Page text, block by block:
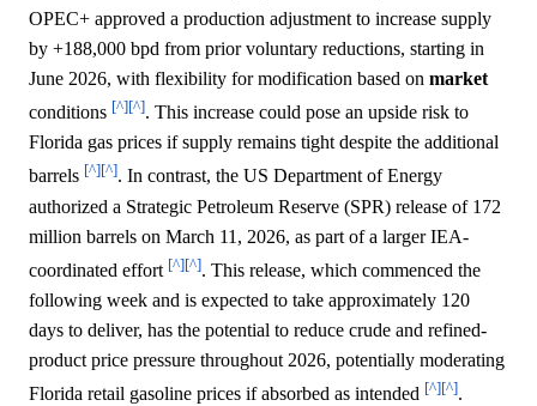
OPEC+ approved a production adjustment to increase supply
by +188,000 bpd from prior voluntary reductions, starting in
June 2026, with flexibility for modification based on market
conditions [^][^]. This increase could pose an upside risk to
Florida gas prices if supply remains tight despite the additional
barrels [^][^]. In contrast, the US Department of Energy
authorized a Strategic Petroleum Reserve (SPR) release of 172
million barrels on March 11, 2026, as part of a larger IEA-
coordinated effort [^][^]. This release, which commenced the
following week and is expected to take approximately 120
days to deliver, has the potential to reduce crude and refined-
product price pressure throughout 2026, potentially moderating
Florida retail gasoline prices if absorbed as intended [^][^].